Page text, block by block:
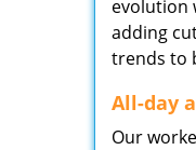
evolution
adding
trends to
All-day
Our